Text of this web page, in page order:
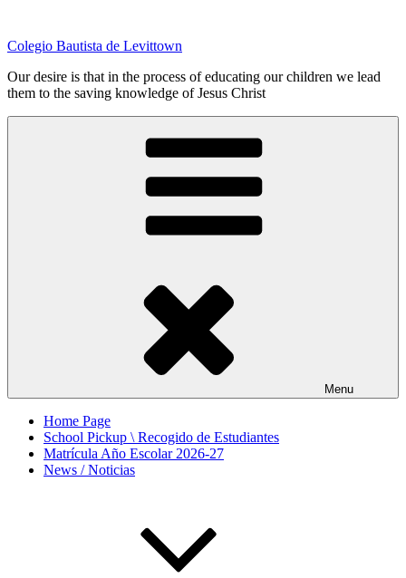
content
Colegio Bautista de Levittown
Our desire is that in the process of educating our children we lead
them to the saving knowledge of Jesus Christ
Menu
Home Page
School Pickup \ Recogido de Estudiantes
Matrícula Año Escolar 2026-27
News / Noticias